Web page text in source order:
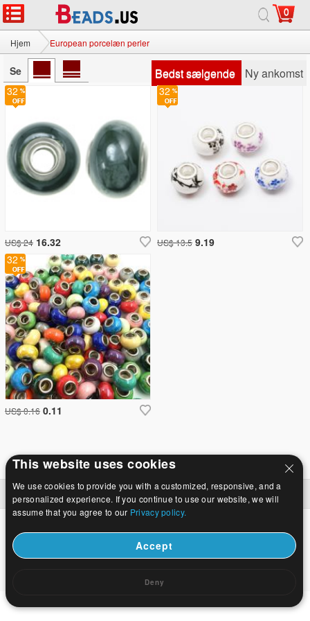
0
Hjem European porcelæn perler
Se Bedst sælgende Ny ankomst
32
US$ 24 16.32
32
US$ 13.5 9.19
32
US$ 0.16 0.11
Hjem| Om|Kontakt os|Fuld Site
© 2026 Mælkevejen smykker Ltd Alle rettigheder forbeholdes.
This website uses cookies
We use cookies to provide you with a customized, responsive, and a
personalized experience. If you continue to use our website, we will
assume that you agree to our Privacy policy.
Accept
Deny